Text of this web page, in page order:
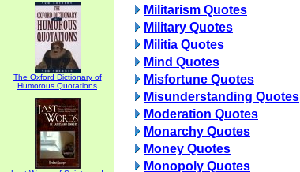
The Oxford Dictionary of
Humorous Quotations
Militarism Quotes
Military Quotes
Militia Quotes
Mind Quotes
Misfortune Quotes
Misunderstanding Quotes
Moderation Quotes
Monarchy Quotes
Money Quotes
Monopoly Quotes